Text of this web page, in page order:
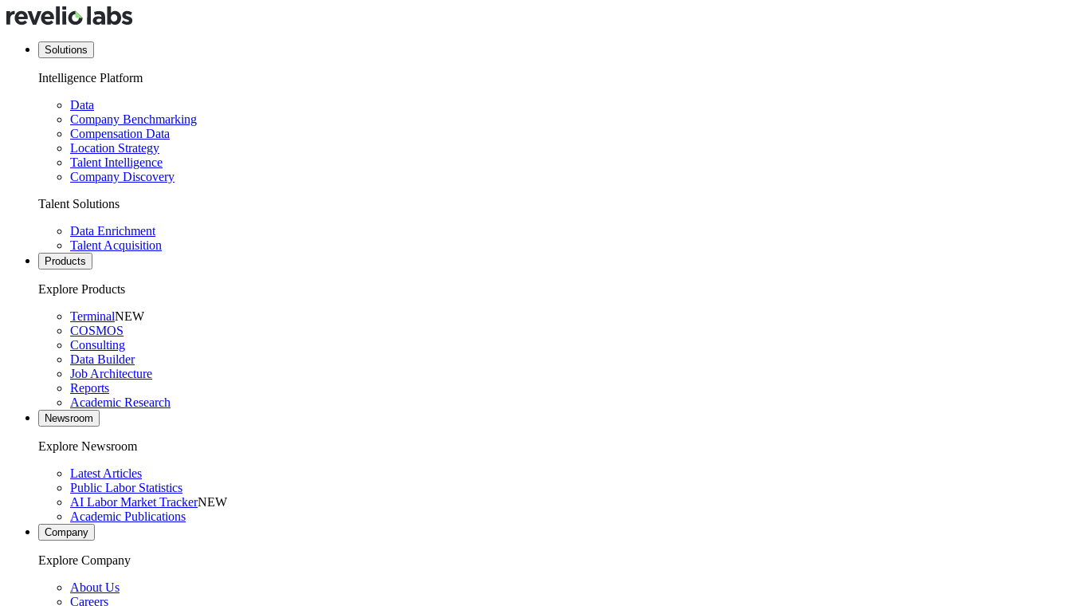
Solutions
Intelligence Platform
Data
Company Benchmarking
Compensation Data
Location Strategy
Talent Intelligence
Company Discovery
Talent Solutions
Data Enrichment
Talent Acquisition
Products
Explore Products
TerminalNEW
COSMOS
Consulting
Data Builder
Job Architecture
Reports
Academic Research
Newsroom
Explore Newsroom
Latest Articles
Public Labor Statistics
AI Labor Market TrackerNEW
Academic Publications
Company
Explore Company
About Us
Careers